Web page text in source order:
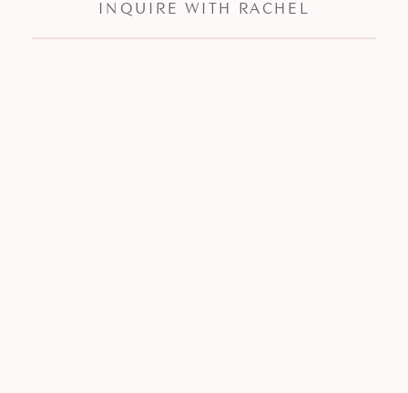
INQUIRE WITH RACHEL